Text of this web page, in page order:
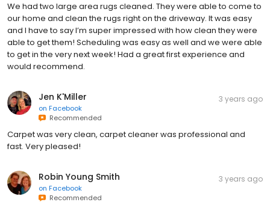
We had two large area rugs cleaned. They were able to come to
our home and clean the rugs right on the driveway. It was easy
and I have to say I’m super impressed with how clean they were
able to get them! Scheduling was easy as well and we were able
to get in the very next week! Had a great first experience and
would recommend.
Jen K'Miller
on Facebook
Recommended
3 years ago
Carpet was very clean, carpet cleaner was professional and
fast. Very pleased!
Robin Young Smith
on Facebook
Recommended
3 years ago